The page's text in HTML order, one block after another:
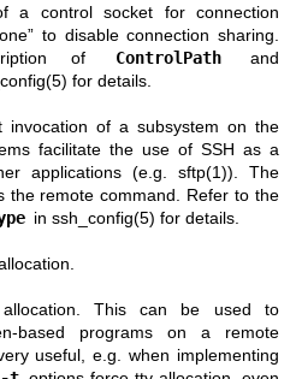
a control socket for connection
to disable connection sharing.
of
ControlPath
and
for details.
invocation of a subsystem on the
facilitate the use of SSH as a
applications (e.g. sftp(1)). The
the remote command. Refer to the
in ssh_config(5) for details.
allocation. This can be used to
based programs on a remote
useful, e.g. when implementing